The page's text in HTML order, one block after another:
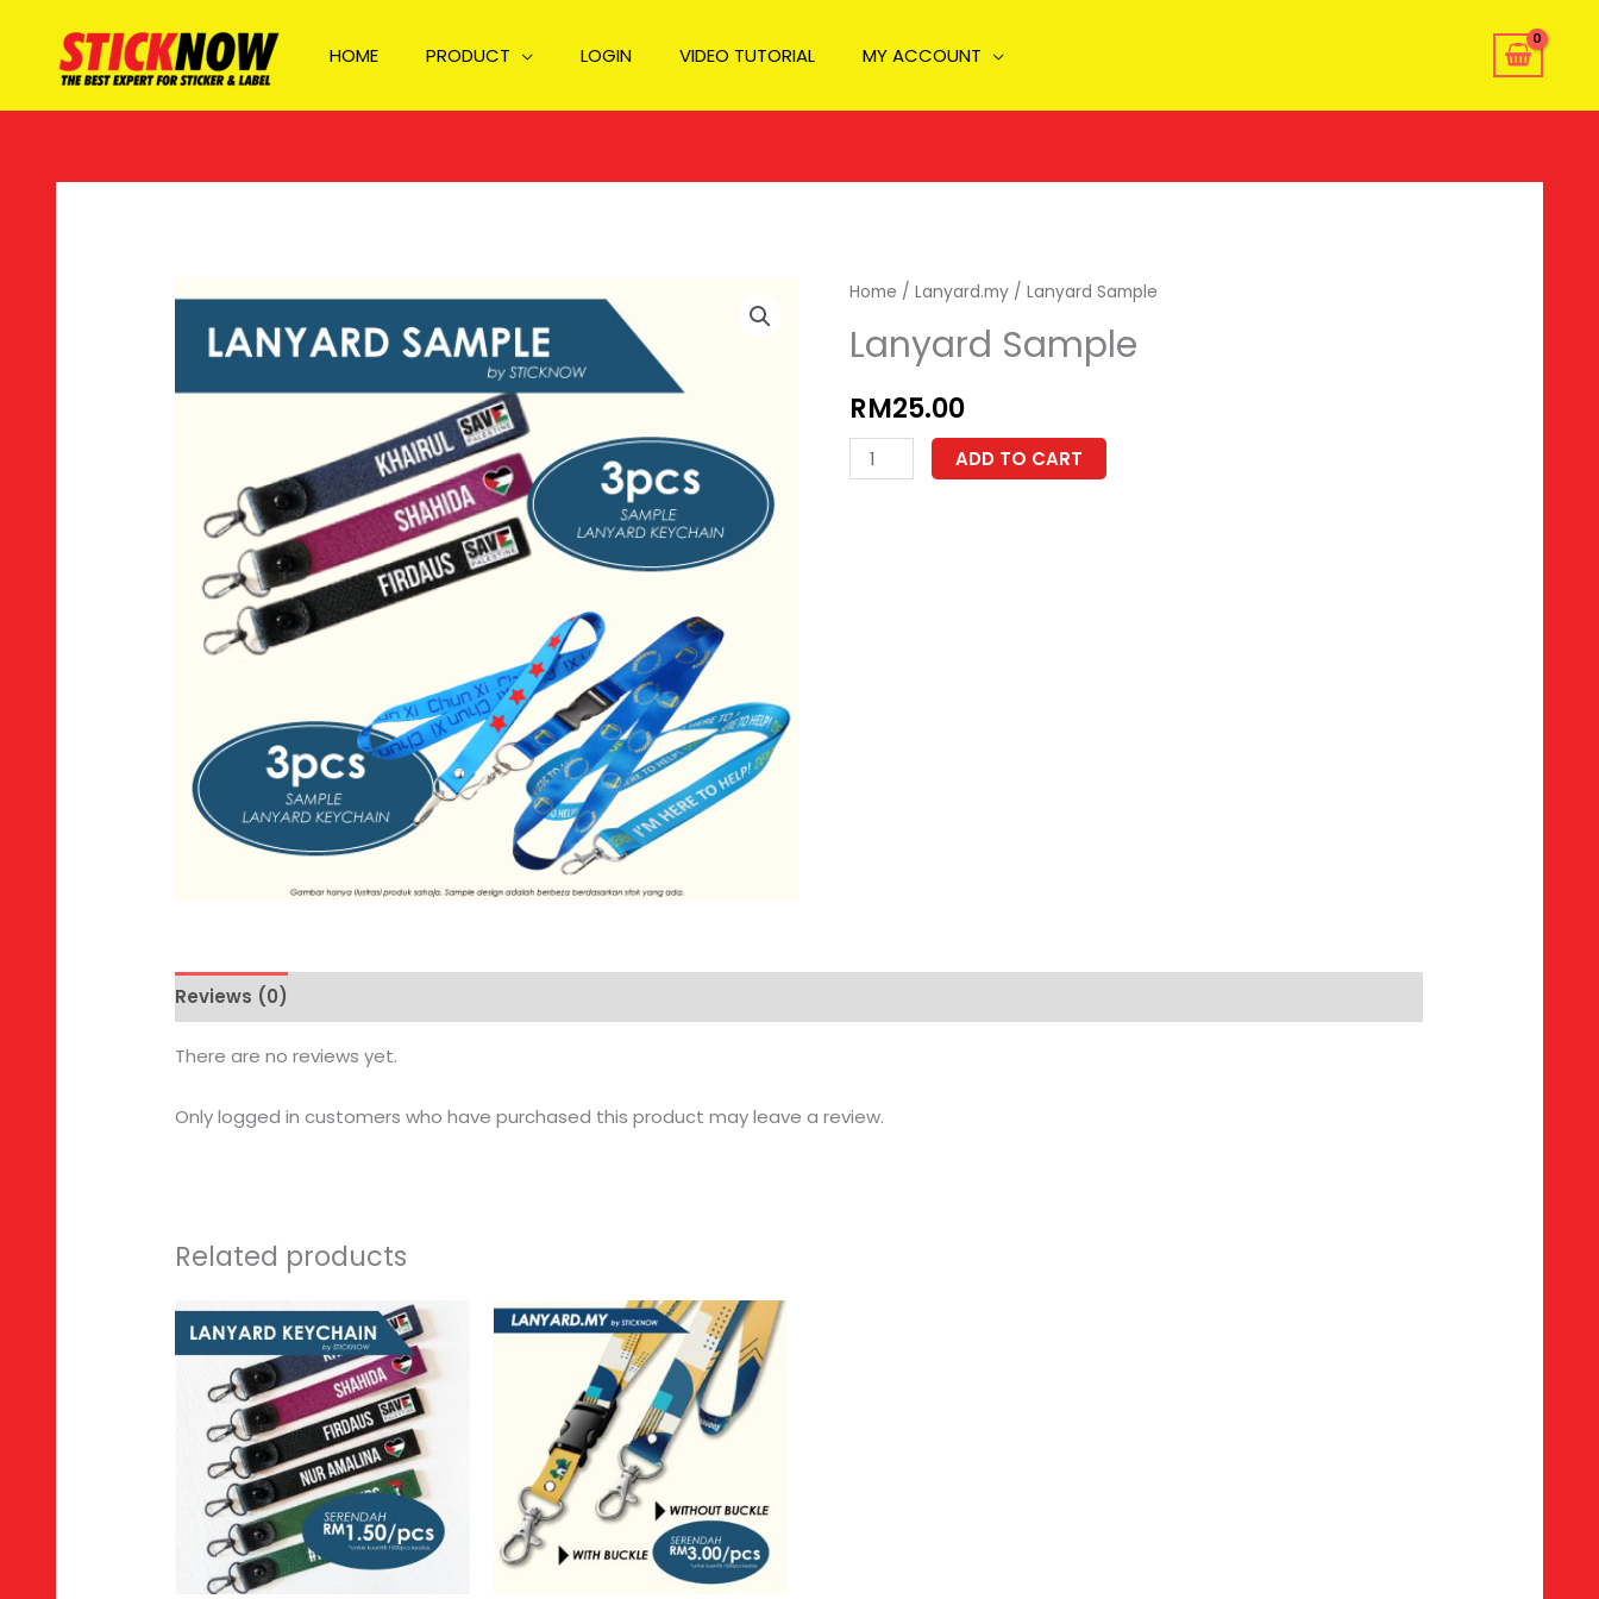
content
HOME PRODUCT LOGIN VIDEO TUTORIAL MY ACCOUNT
Home / Lanyard.my / Lanyard Sample
Lanyard Sample
RM25.00
Lanyard
Sample
ADD TO CART
Reviews (0)
There are no reviews yet.
Only logged in customers who have purchased this product may leave a review.
Related products